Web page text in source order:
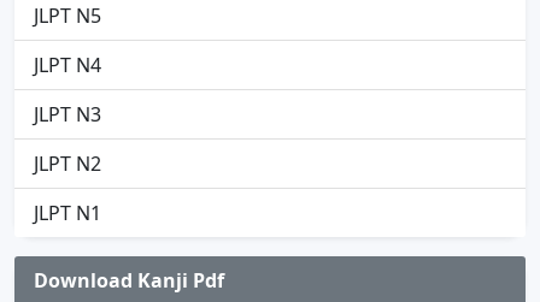
JLPT N5
JLPT N4
JLPT N3
JLPT N2
JLPT N1
Download Kanji Pdf